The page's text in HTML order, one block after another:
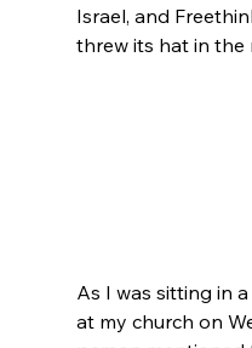
Israel, and
threw its hat in the
As I was sitting in
at my church on